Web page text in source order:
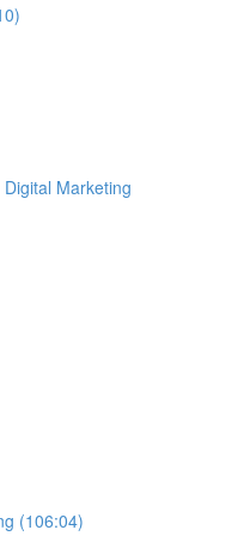
Marketing
(106:04)